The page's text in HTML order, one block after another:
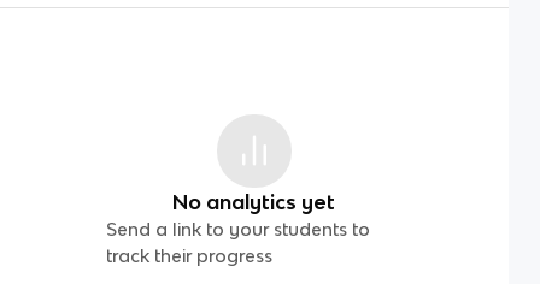
No analytics yet
Send a link to your students to
track their progress